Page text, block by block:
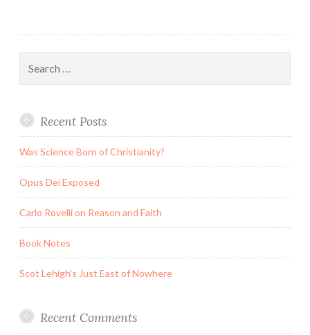
for:
Recent Posts
Was Science Born of Christianity?
Opus Dei Exposed
Carlo Rovelli on Reason and Faith
Book Notes
Scot Lehigh’s Just East of Nowhere
Recent Comments